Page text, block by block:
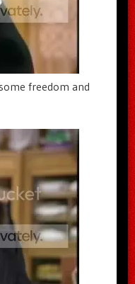
freedom and